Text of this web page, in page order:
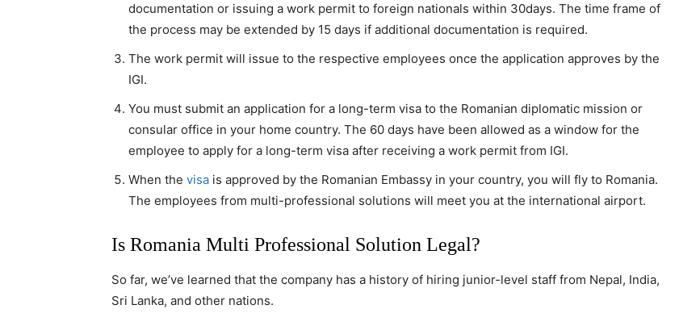
documentation or issuing a work permit to foreign nationals within 30days. The time frame of
the process may be extended by 15 days if additional documentation is required.
The work permit will issue to the respective employees once the application approves by the
IGI.
You must submit an application for a long-term visa to the Romanian diplomatic mission or
consular office in your home country. The 60 days have been allowed as a window for the
employee to apply for a long-term visa after receiving a work permit from IGI.
When the visa is approved by the Romanian Embassy in your country, you will fly to Romania.
The employees from multi-professional solutions will meet you at the international airport.
Is Romania Multi Professional Solution Legal?
So far, we’ve learned that the company has a history of hiring junior-level staff from Nepal, India,
Sri Lanka, and other nations.